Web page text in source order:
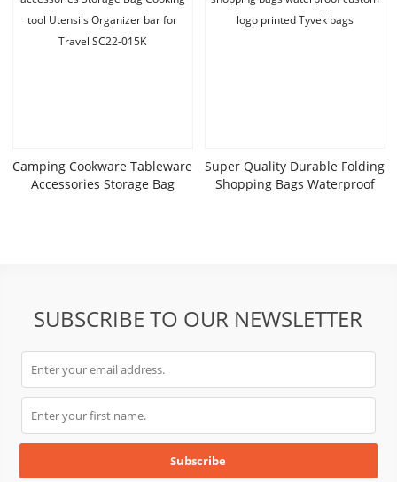
Camping Cookware Tableware
Accessories Storage Bag
Super Quality Durable Folding
Shopping Bags Waterproof
SUBSCRIBE TO OUR NEWSLETTER